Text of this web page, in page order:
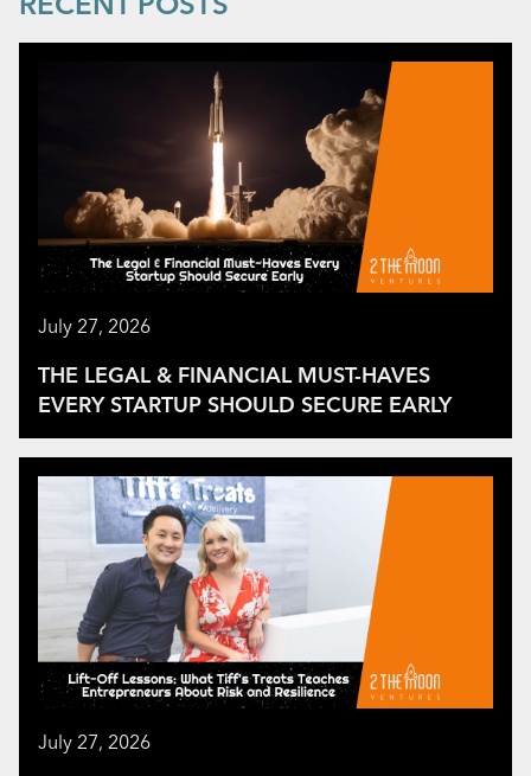
July 27, 2026
THE LEGAL & FINANCIAL MUST-HAVES
EVERY STARTUP SHOULD SECURE EARLY
July 27, 2026